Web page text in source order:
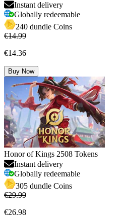
Instant delivery
Globally redeemable
240 dundle Coins
€14.99
€14.36
Buy Now
Honor of Kings 2508 Tokens
Instant delivery
Globally redeemable
305 dundle Coins
€29.99
€26.98